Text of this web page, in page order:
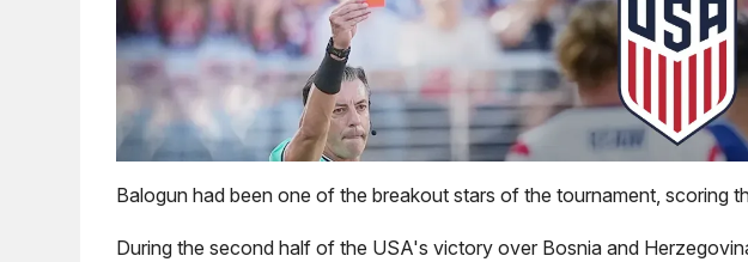
Balogun had been one of the breakout stars of the tournament, scoring
During the second half of the USA's victory over Bosnia and